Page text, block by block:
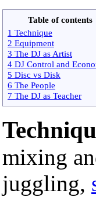
Table of contents
1 Technique
2 Equipment
3 The DJ as Artist
4 DJ Control and
5 Disc vs Disk
6 The People
7 The DJ as Teacher
mixing
juggling,